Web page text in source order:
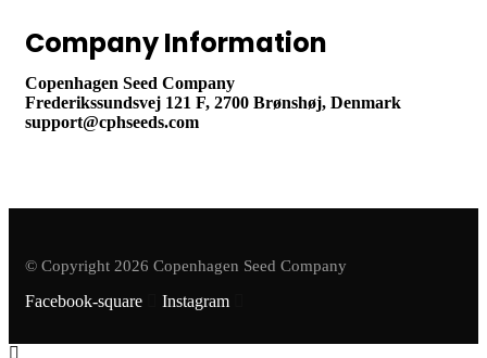
Company Information
Copenhagen Seed Company
Frederikssundsvej 121 F, 2700 Brønshøj, Denmark
support@cphseeds.com
© Copyright 2026 Copenhagen Seed Company
Facebook-square Instagram